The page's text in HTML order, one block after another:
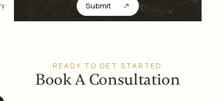
Submit
READY TO GET STARTED
Book A Consultation